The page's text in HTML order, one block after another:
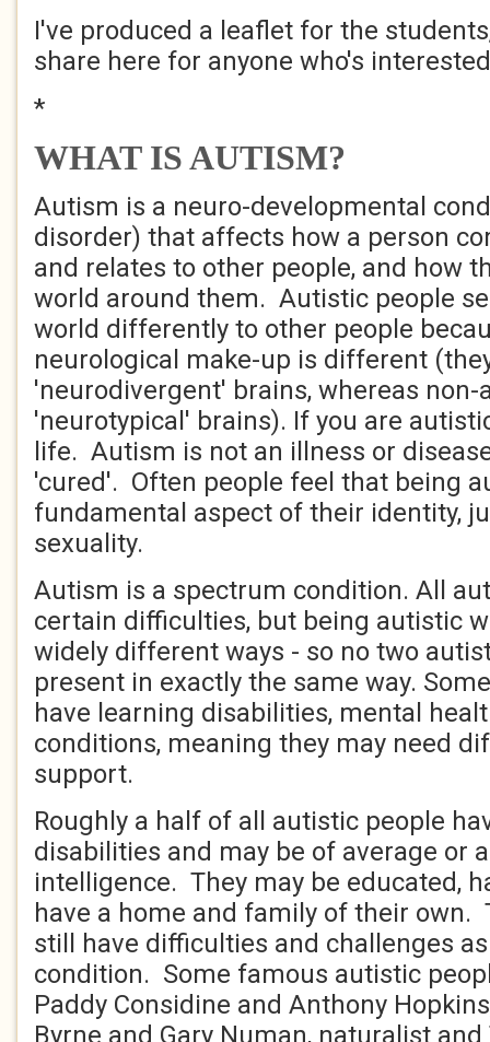
I've produced a leaflet for the
share here for anyone who's
*
WHAT IS AUTISM?
Autism is a neuro-developmental
disorder) that affects how a person
and relates to other people, and how
world around them. Autistic people
world differently to other people
neurological make-up is different
'neurodivergent' brains, whereas
'neurotypical' brains). If you are
life. Autism is not an illness or
'cured'. Often people feel that being
fundamental aspect of their identity,
sexuality.
Autism is a spectrum condition. All
certain difficulties, but being autistic
widely different ways - so no two
present in exactly the same way.
have learning disabilities, mental
conditions, meaning they may need
support.
Roughly a half of all autistic people
disabilities and may be of average or
intelligence. They may be educated,
have a home and family of their own.
still have difficulties and challenges
condition. Some famous autistic
Paddy Considine and Anthony
Byrne and Gary Numan, naturalist